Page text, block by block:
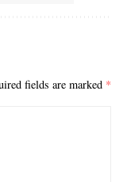
fields are marked *